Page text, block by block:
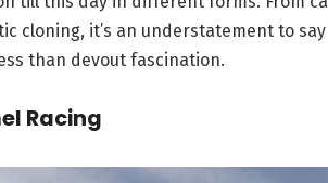
cloning, it’s an understatement to
than devout fascination.
Racing